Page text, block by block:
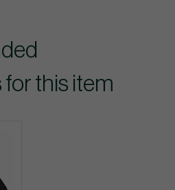
this item